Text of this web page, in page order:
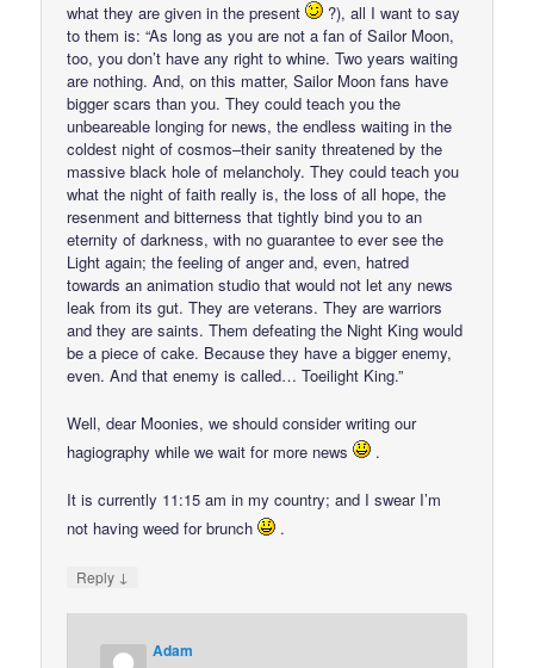
what they are given in the present
?), all I want to say
to them is: “As long as you are not a fan of Sailor Moon,
too, you don’t have any right to whine. Two years waiting
are nothing. And, on this matter, Sailor Moon fans have
bigger scars than you. They could teach you the
unbeareable longing for news, the endless waiting in the
coldest night of cosmos–their sanity threatened by the
massive black hole of melancholy. They could teach you
what the night of faith really is, the loss of all hope, the
resenment and bitterness that tightly bind you to an
eternity of darkness, with no guarantee to ever see the
Light again; the feeling of anger and, even, hatred
towards an animation studio that would not let any news
leak from its gut. They are veterans. They are warriors
and they are saints. Them defeating the Night King would
be a piece of cake. Because they have a bigger enemy,
even. And that enemy is called… Toeilight King.”
Well, dear Moonies, we should consider writing our
hagiography while we wait for more news
.
It is currently 11:15 am in my country; and I swear I’m
not having weed for brunch
.
Reply ↓
Adam